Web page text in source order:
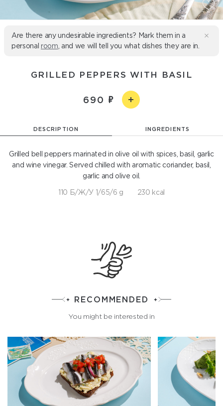
Are there any undesirable ingredients? Mark them in a
personal room , and we will tell you what dishes they are in.
GRILLED PEPPERS WITH BASIL
690
DESCRIPTION INGREDIENTS
Grilled bell peppers marinated in olive oil with spices, basil, garlic
and wine vinegar. Served chilled with aromatic coriander, basil,
garlic and olive oil.
110 Б/Ж/У 1/65/6 g 230 kcal
RECOMMENDED
You might be interested in